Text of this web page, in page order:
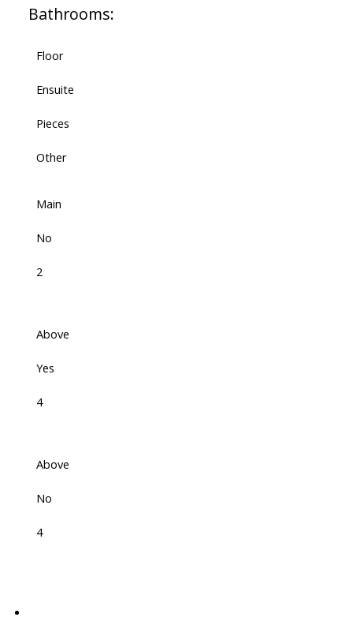
Bathrooms:
Floor
Ensuite
Pieces
Other
Main
No
2
Above
Yes
4
Above
No
4